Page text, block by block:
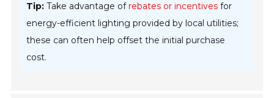
Tip: Take advantage ofrebates or incentives for
energy-efficient lighting provided by local utilities;
these can often help offset the initial purchase
cost.